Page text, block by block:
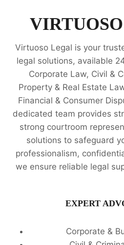
Virtuoso Legal is your
legal solutions, available
Corporate Law, Civil &
Property & Real Estate
Financial & Consumer
dedicated team provides
strong courtroom
solutions to safeguard
professionalism,
we ensure reliable legal
EXPERT
Corporate &